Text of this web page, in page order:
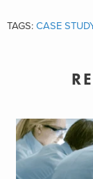
TAGS: CASE